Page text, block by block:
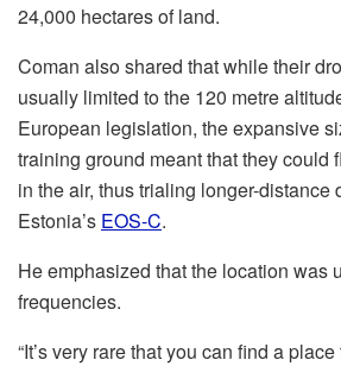
24,000 hectares of land.
Coman also shared that while their
usually limited to the 120 metre
European legislation, the expansive
training ground meant that they could
in the air, thus trialing longer-distance
Estonia’s EOS-C.
He emphasized that the location was
frequencies.
“It’s very rare that you can find a